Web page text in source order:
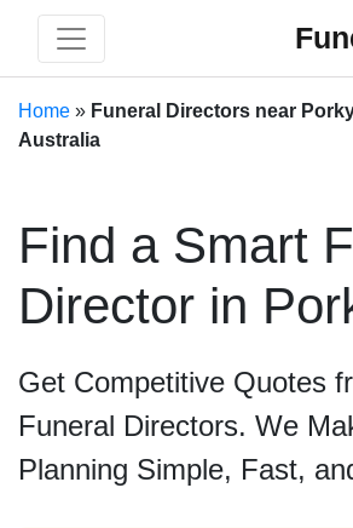
Home » Funeral Directors near
Australia
Find a Smart
Director in
Get Competitive Quotes
Funeral Directors. We
Planning Simple, Fast,